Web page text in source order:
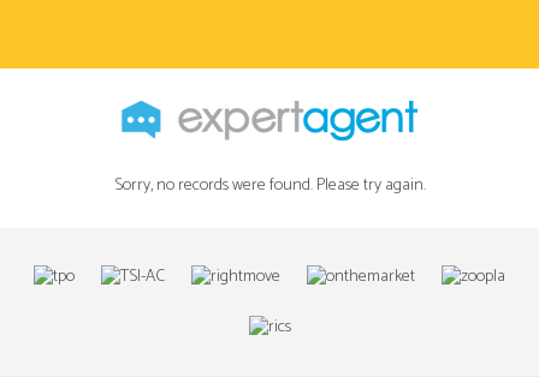
Sorry, no records were found. Please try again.